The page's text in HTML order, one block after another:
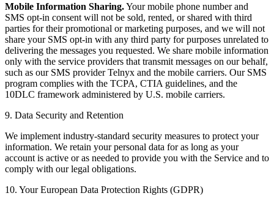
Mobile Information Sharing.Your mobile phone number and
SMS opt-in consent will not be sold, rented, or shared with third
parties for their promotional or marketing purposes, and we will not
share your SMS opt-in with any third party for purposes unrelated to
delivering the messages you requested. We share mobile information
only with the service providers that transmit messages on our behalf,
such as our SMS provider Telnyx and the mobile carriers. Our SMS
program complies with the TCPA, CTIA guidelines, and the
10DLC framework administered by U.S. mobile carriers.
9. Data Security and Retention
We implement industry-standard security measures to protect your
information. We retain your personal data for as long as your
account is active or as needed to provide you with the Service and to
comply with our legal obligations.
10. Your European Data Protection Rights (GDPR)